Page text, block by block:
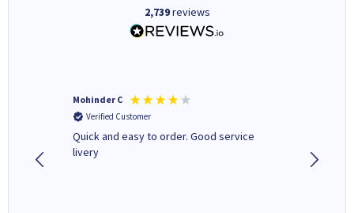
2,739reviews
Mohinder C
Verified Customer
Quick and easy to order. Good service
livery